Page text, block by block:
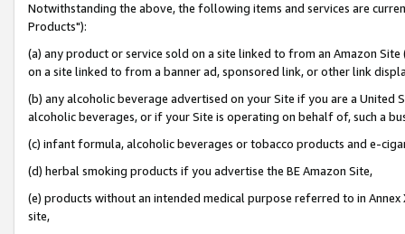
Notwithstanding the above, the following items and services are
Products"):
(a) any product or service sold on a site linked to from an Amazon
on a site linked to from a banner ad, sponsored link, or other link
(b) any alcoholic beverage advertised on your Site if you are a
alcoholic beverages, or if your Site is operating on behalf of, such a
(c) infant formula, alcoholic beverages or tobacco products and e-
(d) herbal smoking products if you advertise the BE Amazon Site,
(e) products without an intended medical purpose referred to in
site,